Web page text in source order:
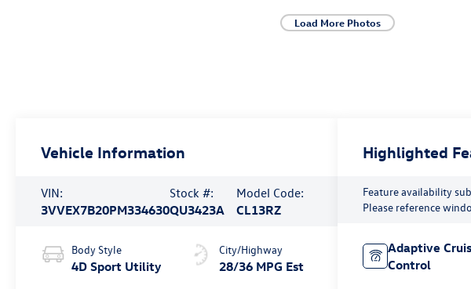
Load More Photos
Vehicle Information
VIN:
3VVEX7B20PM334630
Stock #:
QU3423A
Model Code:
CL13RZ
Body Style
4D Sport Utility
City/Highway
28/36 MPG Est
Highlighted
Feature availability
Please reference
Adaptive
Control